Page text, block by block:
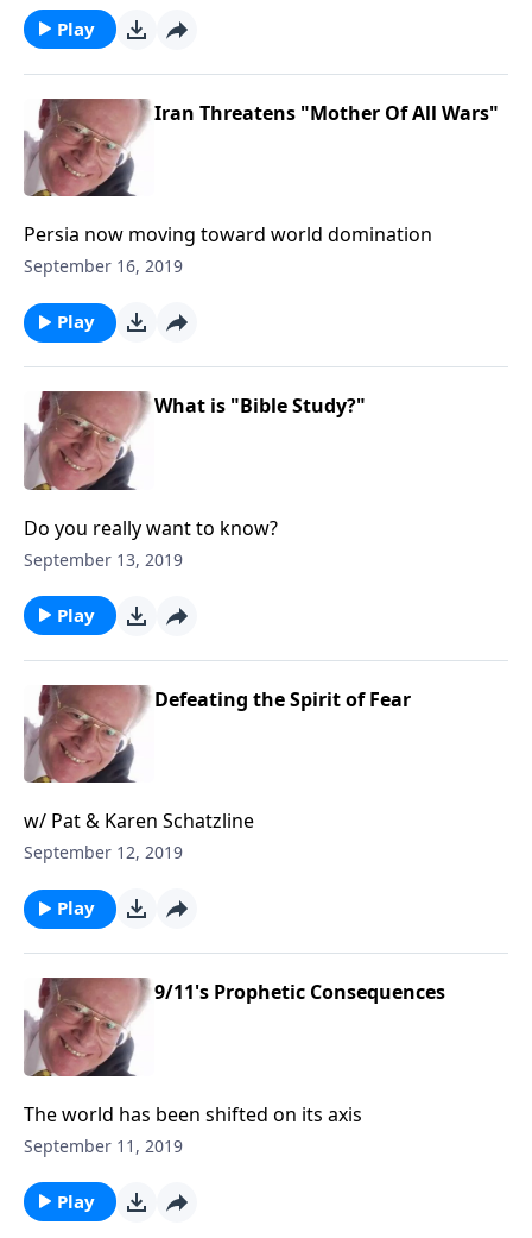
Play
Iran Threatens "Mother Of All Wars"
Persia now moving toward world domination
September 16, 2019
Play
What is "Bible Study?"
Do you really want to know?
September 13, 2019
Play
Defeating the Spirit of Fear
w/ Pat & Karen Schatzline
September 12, 2019
Play
9/11's Prophetic Consequences
The world has been shifted on its axis
September 11, 2019
Play